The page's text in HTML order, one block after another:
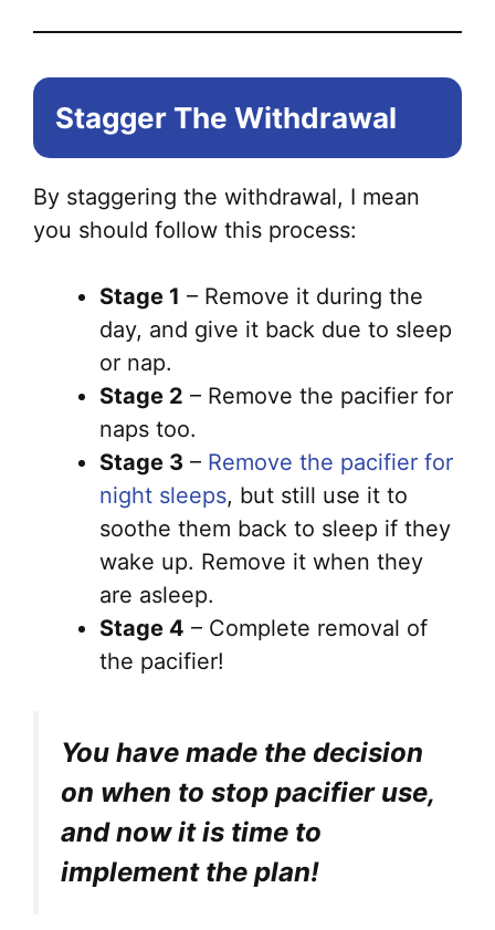
Stagger The Withdrawal
By staggering the withdrawal, I mean
you should follow this process:
Stage 1 – Remove it during the
day, and give it back due to sleep
or nap.
Stage 2 – Remove the pacifier for
naps too.
Stage 3 – Remove the pacifier for
night sleeps, but still use it to
soothe them back to sleep if they
wake up. Remove it when they
are asleep.
Stage 4 – Complete removal of
the pacifier!
You have made the decision
on when to stop pacifier use,
and now it is time to
implement the plan!